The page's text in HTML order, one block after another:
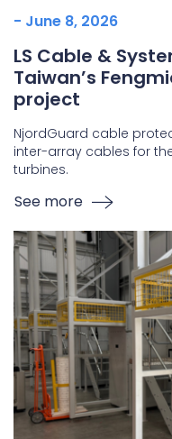
- June 8, 2026
LS Cable &
Taiwan’s
project
NjordGuard cable
inter-array cables for
turbines.
See more